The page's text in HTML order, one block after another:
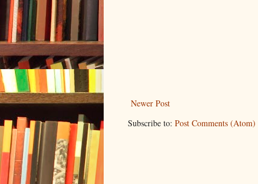
Newer Post
Subscribe to: Post Comments (Atom)